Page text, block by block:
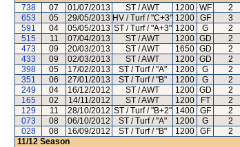
738
07 01/07/2013 ST / AWT 1200 WF 2
653
05 29/05/2013 HV / Turf / "C+3" 1200 GF 3
591
04 05/05/2013 ST / Turf / "A+3" 1200 G 2
515
11 07/04/2013 ST / AWT 1200 GD 2
473
09 20/03/2013 ST / AWT 1650 GD 2
433
09 02/03/2013 ST / AWT 1200 GD 2
398
05 17/02/2013 ST / Turf / "A" 1200 G 2
351
06 27/01/2013 ST / Turf / "B" 1200 G 2
249
04 16/12/2012 ST / AWT 1200 GD 2
165
02 14/11/2012 ST / AWT 1200 FT 2
129
11 28/10/2012 ST / Turf / "B+2" 1400 GF 2
073
08 06/10/2012 ST / Turf / "A" 1200 G 2
028
08 16/09/2012 ST / Turf / "B" 1200 GF 2
11/12 Season